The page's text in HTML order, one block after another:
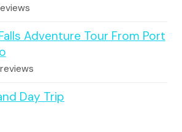
Adventure Tour From Port
reviews
Day Trip